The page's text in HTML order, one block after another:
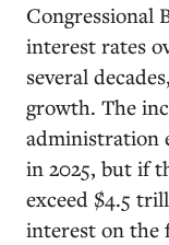
Congressional
interest rates
several
growth. The
administration
in 2025, but if
exceed $4.5
interest on the